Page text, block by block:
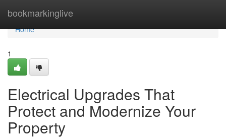
bookmarkinglive
Home
Home
1
Electrical Upgrades That
Protect and Modernize Your
Property